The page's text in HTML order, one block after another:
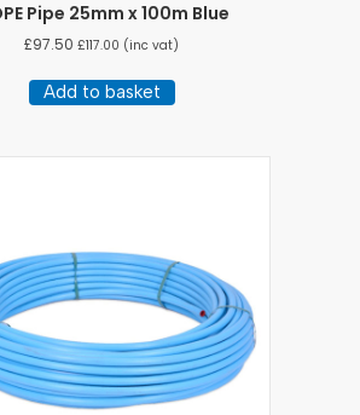
Pipe 25mm x 100m Blue
£97.50 £117.00 (inc vat)
Add to basket